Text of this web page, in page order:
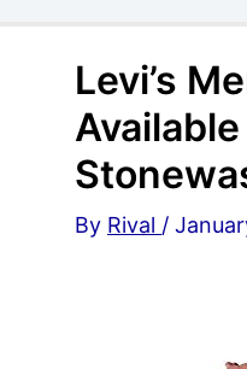
Levi’s
By Rival /